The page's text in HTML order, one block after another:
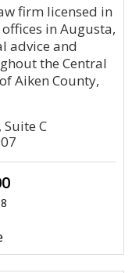
firm licensed in
in Augusta,
advice and
the Central
Aiken County,
C